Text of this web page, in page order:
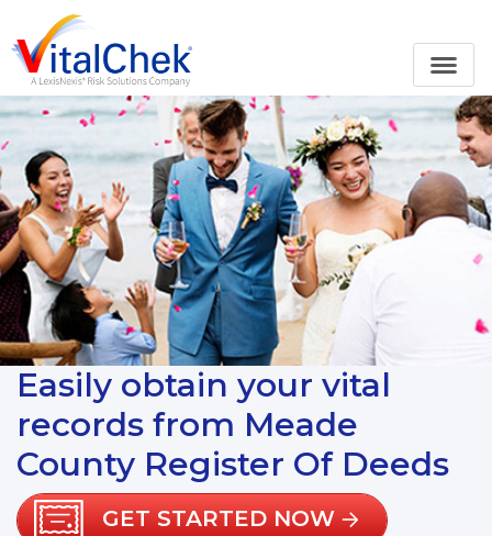
Easily obtain your vital
records from Meade
County Register Of Deeds
GET STARTED NOW